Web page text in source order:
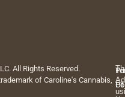
All Rights Reserved.
of Caroline's Cannabis,
Of